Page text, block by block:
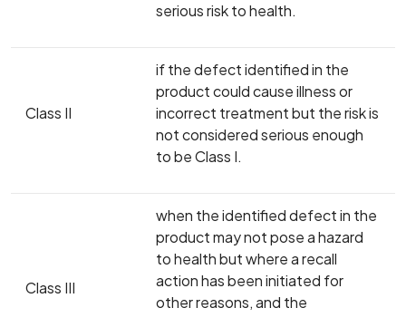
serious risk to health.
Class II
if the defect identified in the
product could cause illness or
incorrect treatment but the risk is
not considered serious enough
to be Class I.
Class III
when the identified defect in the
product may not pose a hazard
to health but where a recall
action has been initiated for
other reasons, and the